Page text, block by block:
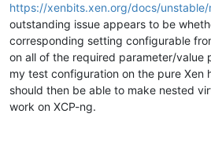
https://xenbits.xen.org/docs/
outstanding issue appears to be
corresponding setting configurable
on all of the required parameter/value
my test configuration on the pure Xen
should then be able to make nested
work on XCP-ng.